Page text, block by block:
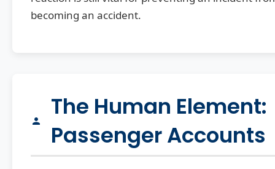
becoming an accident.
The Human Element:
Passenger Accounts